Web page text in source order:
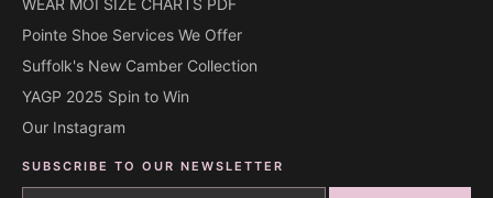
WEAR MOI SIZE CHARTS PDF
Pointe Shoe Services We Offer
Suffolk's New Camber Collection
YAGP 2025 Spin to Win
Our Instagram
SUBSCRIBE TO OUR NEWSLETTER